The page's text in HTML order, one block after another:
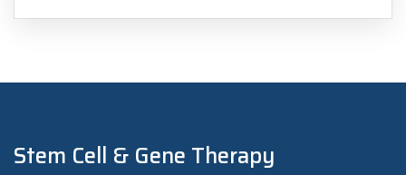
Stem Cell & Gene Therapy